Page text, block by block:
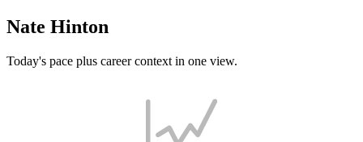
Nate Hinton
Today's pace plus career context in one view.